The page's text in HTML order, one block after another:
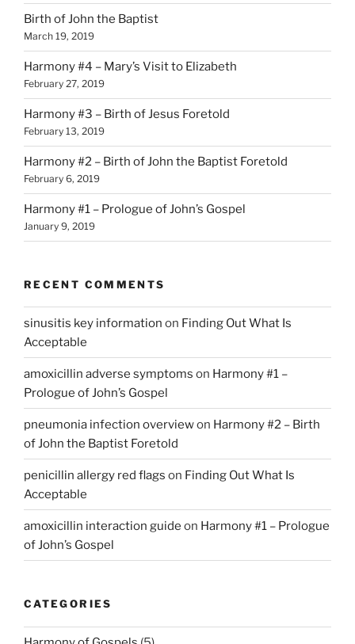
Birth of John the Baptist
March 19, 2019
Harmony #4 – Mary’s Visit to Elizabeth
February 27, 2019
Harmony #3 – Birth of Jesus Foretold
February 13, 2019
Harmony #2 – Birth of John the Baptist Foretold
February 6, 2019
Harmony #1 – Prologue of John’s Gospel
January 9, 2019
RECENT COMMENTS
sinusitis key information on Finding Out What Is
Acceptable
amoxicillin adverse symptoms on Harmony #1 –
Prologue of John’s Gospel
pneumonia infection overviewon Harmony #2 – Birth
of John the Baptist Foretold
penicillin allergy red flags on Finding Out What Is
Acceptable
amoxicillin interaction guide on Harmony #1 – Prologue
of John’s Gospel
CATEGORIES